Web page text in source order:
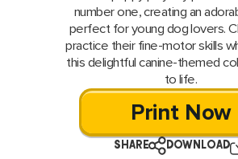
number one, creating an
perfect for young dog lovers.
practice their fine-motor skills
this delightful canine-themed
to life.
Print Now
SHARE DOWNLOAD